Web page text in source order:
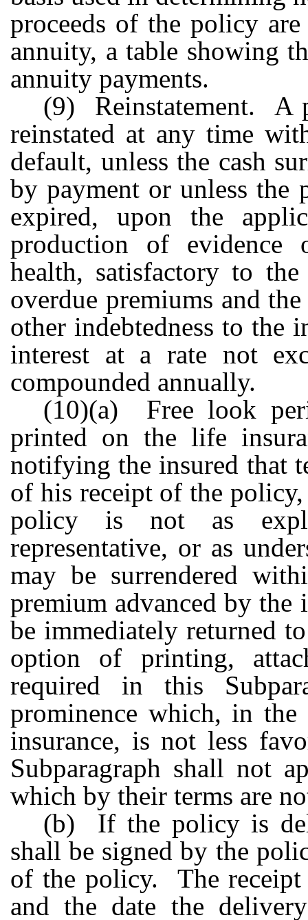
proceeds of the policy
annuity, a table showing
annuity payments.
(9) Reinstatement. A
reinstated at any time
default, unless the cash
by payment or unless the
expired, upon the
production of evidence
health, satisfactory to
overdue premiums and
other indebtedness to the
interest at a rate not
compounded annually.
(10)(a) Free look
printed on the life
notifying the insured that
of his receipt of the
policy is not as
representative, or as
may be surrendered
premium advanced by the
be immediately returned
option of printing,
required in this
prominence which, in
insurance, is not less
Subparagraph shall not
which by their terms are
(b) If the policy is
shall be signed by the
of the policy. The
and the date the